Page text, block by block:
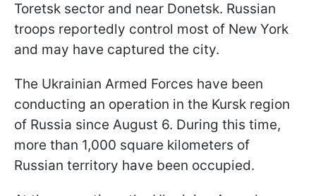
Toretsk sector and near Donetsk. Russian
troops reportedly control most of New York
and may have captured the city.
The Ukrainian Armed Forces have been
conducting an operation in the Kursk region
of Russia since August 6. During this time,
more than 1,000 square kilometers of
Russian territory have been occupied.